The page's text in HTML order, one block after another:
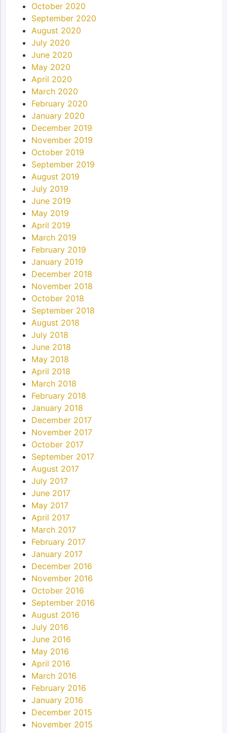
October 2020
September 2020
August 2020
July 2020
June 2020
May 2020
April 2020
March 2020
February 2020
January 2020
December 2019
November 2019
October 2019
September 2019
August 2019
July 2019
June 2019
May 2019
April 2019
March 2019
February 2019
January 2019
December 2018
November 2018
October 2018
September 2018
August 2018
July 2018
June 2018
May 2018
April 2018
March 2018
February 2018
January 2018
December 2017
November 2017
October 2017
September 2017
August 2017
July 2017
June 2017
May 2017
April 2017
March 2017
February 2017
January 2017
December 2016
November 2016
October 2016
September 2016
August 2016
July 2016
June 2016
May 2016
April 2016
March 2016
February 2016
January 2016
December 2015
November 2015